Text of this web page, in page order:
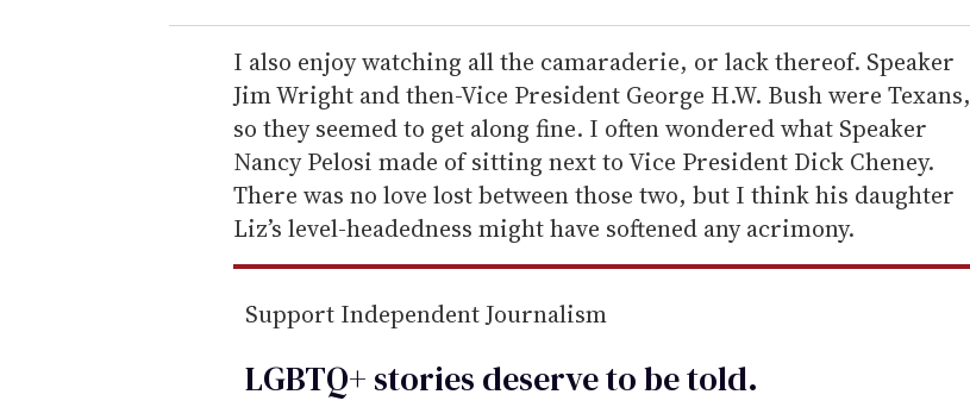
r
e
m
a
i
l
I also enjoy watching all the camaraderie, or lack thereof. Speaker
Jim Wright and then-Vice President George H.W. Bush were Texans,
so they seemed to get along fine. I often wondered what Speaker
Nancy Pelosi made of sitting next to Vice President Dick Cheney.
There was no love lost between those two, but I think his daughter
Liz’s level-headedness might have softened any acrimony.
Support Independent Journalism
LGBTQ+ stories deserve to betold.